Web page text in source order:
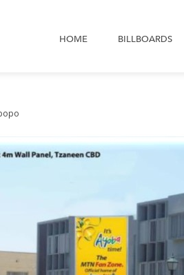
HOME BILLBOARDS